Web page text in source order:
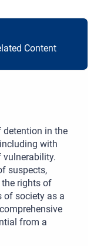
Content
detention in the
with
suspects,
the rights of
of society as a
from a